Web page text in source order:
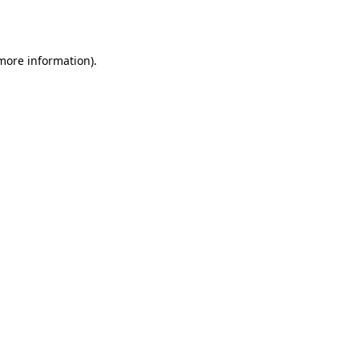
information).